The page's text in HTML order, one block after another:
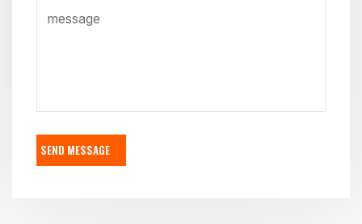
SEND MESSAGE